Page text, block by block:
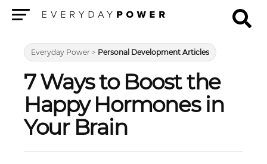
Everyday Power > Personal Development Articles
7 Ways to Boost the
Happy Hormones in
Your Brain